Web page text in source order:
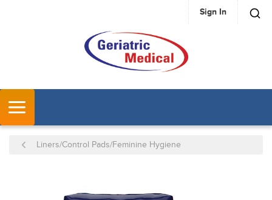
SKIP TO MAIN CONTENT Sign In
Liners/Control Pads/Feminine Hygiene